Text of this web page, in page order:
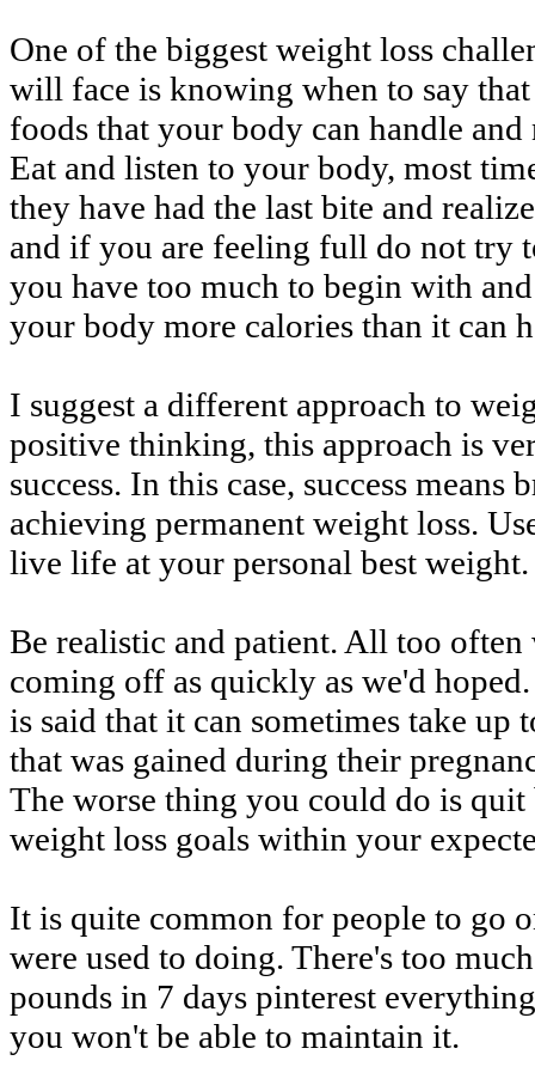
One of the biggest weight loss
will face is knowing when to say
foods that your body can handle
Eat and listen to your body, most
they have had the last bite and
and if you are feeling full do not try
you have too much to begin with
your body more calories than it can
I suggest a different approach to
positive thinking, this approach is
success. In this case, success
achieving permanent weight loss.
live life at your personal best
Be realistic and patient. All too
coming off as quickly as we'd
is said that it can sometimes take
that was gained during their
The worse thing you could do is
weight loss goals within your
It is quite common for people to go
were used to doing. There's too
pounds in 7 days pinterest
you won't be able to maintain it.